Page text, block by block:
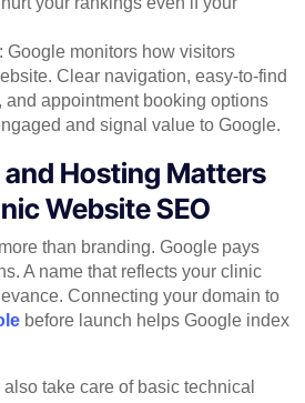
: Google monitors how visitors
Clear navigation, easy-to-find
and appointment booking options
and signal value to Google.
Hosting Matters
Website SEO
than branding. Google pays
A name that reflects your clinic
Connecting your domain to
before launch helps Google index
take care of basic technical